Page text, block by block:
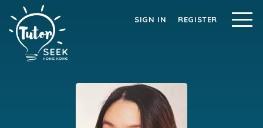
SIGN IN REGISTER